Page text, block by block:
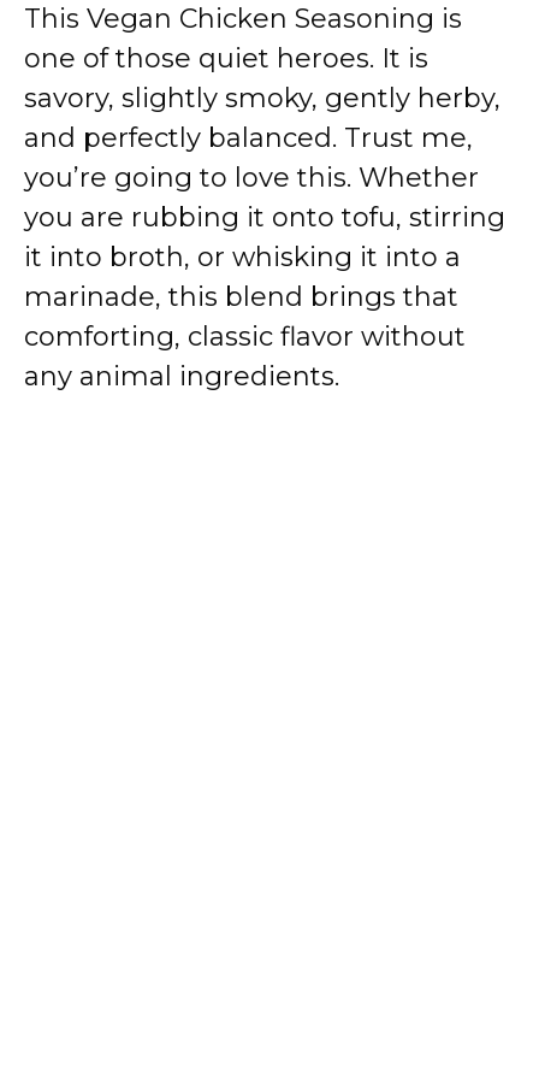
This Vegan Chicken Seasoning is
one of those quiet heroes. It is
savory, slightly smoky, gently herby,
and perfectly balanced. Trust me,
you’re going to love this. Whether
you are rubbing it onto tofu, stirring
it into broth, or whisking it into a
marinade, this blend brings that
comforting, classic flavor without
any animal ingredients.